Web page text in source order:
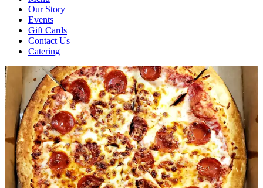
Our Story
Events
Gift Cards
Contact Us
Catering